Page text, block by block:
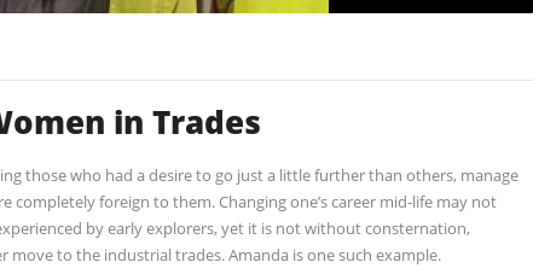
in Trades
those who had a desire to go just a little further than others, manage
completely foreign to them. Changing one’s career mid-life may not
by early explorers, yet it is not without consternation,
move to the industrial trades. Amanda is one such example.